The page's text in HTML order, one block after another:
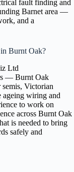
fault finding and
Barnet area —
and a
Burnt Oak?
— Burnt Oak
Victorian
ageing wiring and
to work on
across Burnt Oak
is needed to bring
safely and